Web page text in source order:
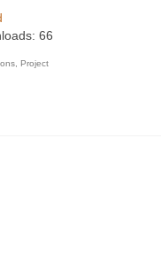
66
, Project